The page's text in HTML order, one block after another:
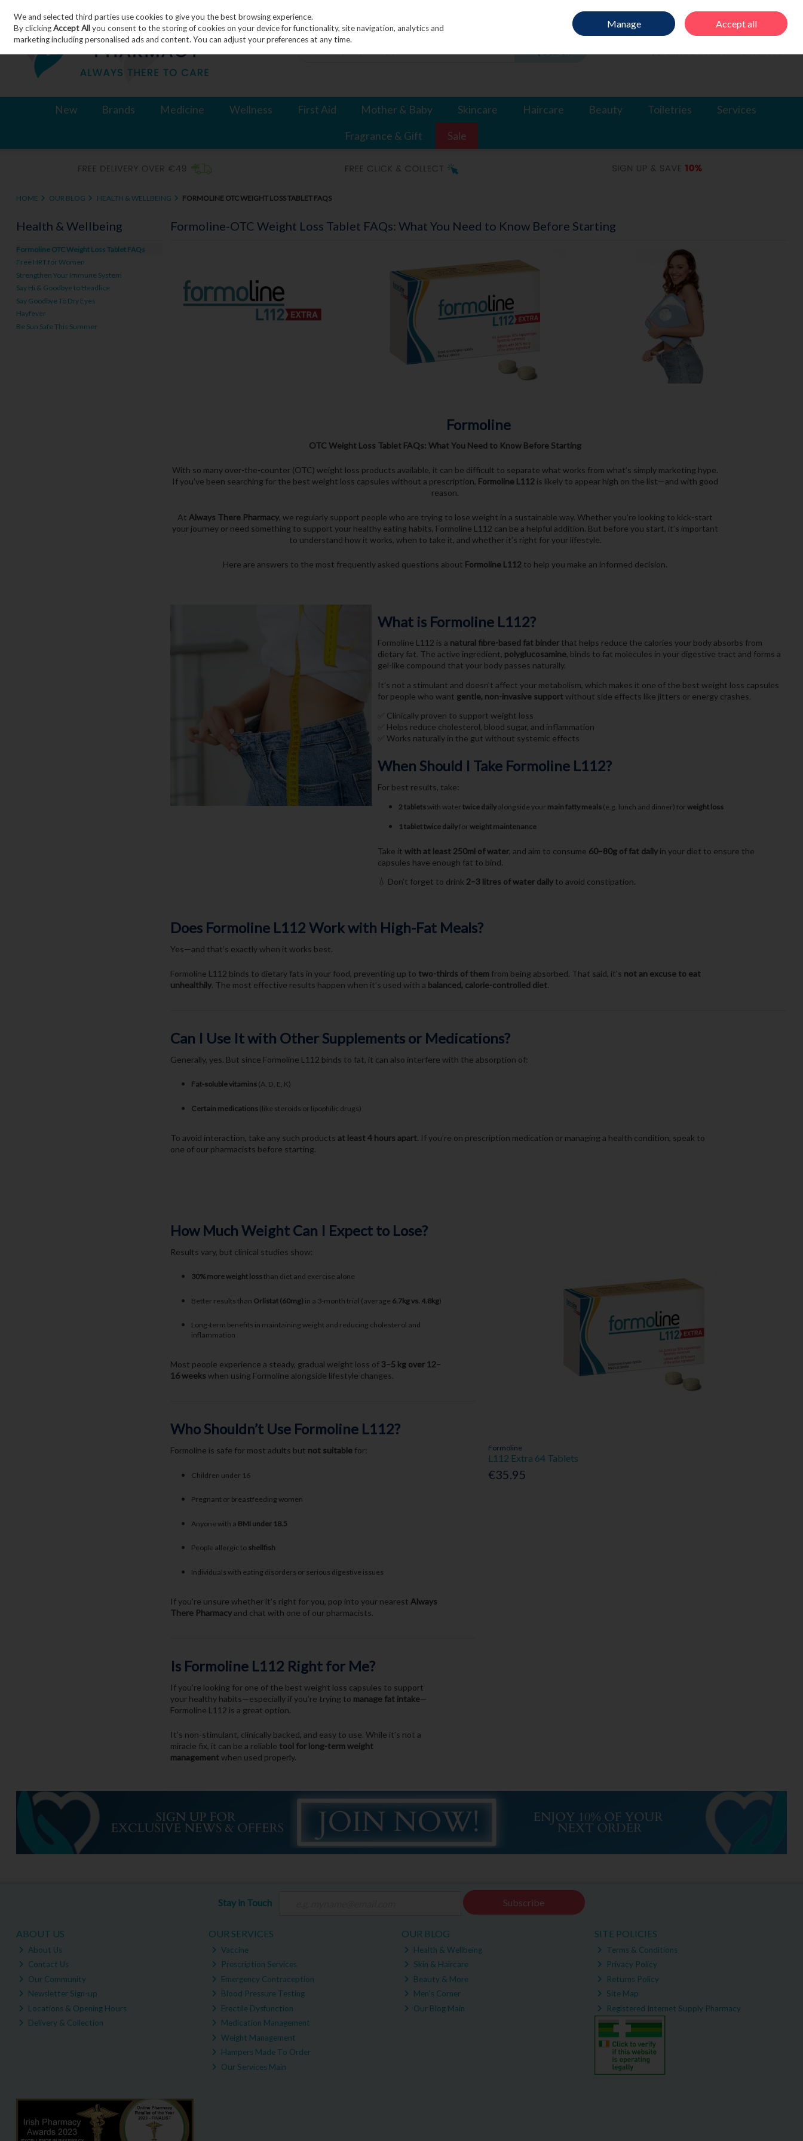
Skip to content
Join
New Brands Medicine Wellness First Aid Mother & Baby Skincare Haircare Beauty Toiletries Services
Fragrance & Gift Sale
HOME OUR BLOG HEALTH & WELLBEING FORMOLINE OTC WEIGHT LOSS TABLET FAQS
Health & Wellbeing
Formoline OTC Weight Loss Tablet FAQs
Free HRT for Women
Strengthen Your Immune System
Say Hi & Goodbye to Headlice
Say Goodbye To Dry Eyes
Hayfever
Be Sun Safe This Summer
Formoline-OTC Weight Loss Tablet FAQs: What You Need to Know Before Starting
Formoline
OTC Weight Loss Tablet FAQs: What You Need to Know Before Starting
With so many over-the-counter (OTC) weight loss products available, it can be difficult to separate what works from what’s simply marketing hype.
If you’ve been searching for the best weight loss capsules without a prescription, Formoline L112 is likely to appear high on the list—and with good
reason.
At Always There Pharmacy, we regularly support people who are trying to lose weight in a sustainable way. Whether you’re looking to kick-start
your journey or need something to support your healthy eating habits, Formoline L112 can be a helpful addition. But before you start, it’s important
to understand how it works, when to take it, and whether it’s right for your lifestyle.
Here are answers to the most frequently asked questions about Formoline L112 to help you make an informed decision.
What is Formoline L112?
Formoline L112 is a natural fibre-based fat binder that helps reduce the calories your body absorbs from
dietary fat. The active ingredient, polyglucosamine, binds to fat molecules in your digestive tract and forms a
gel-like compound that your body passes naturally.
It’s not a stimulant and doesn’t affect your metabolism, which makes it one of the best weight loss capsules
for people who want gentle, non-invasive supportwithout side effects like jitters or energy crashes.
✅ Clinically proven to support weight loss
✅ Helps reduce cholesterol, blood sugar, and inflammation
✅ Works naturally in the gut without systemic effects
When Should I Take Formoline L112?
For best results, take:
2 tabletswith watertwice daily alongside your main fatty meals (e.g. lunch and dinner) forweight loss
1 tablet twice dailyforweight maintenance
Take itwith at least 250ml of water, and aim to consume 60–80g of fat daily in your diet to ensure the
capsules have enough fat to bind.
💧 Don’t forget to drink 2–3 litres of water daily to avoid constipation.
Does Formoline L112 Work with High-Fat Meals?
Yes—and that’s exactly when it works best.
Formoline L112 binds to dietary fats in your food, preventing up to two-thirds of themfrom being absorbed. That said, it’s not an excuse to eat
unhealthily. The most effective results happen when it’s used with a balanced, calorie-controlled diet.
Can I Use It with Other Supplements or Medications?
Generally, yes. But since Formoline L112 binds to fat, it can also interfere with the absorption of:
Fat-soluble vitamins(A, D, E, K)
Certain medications(like steroids or lipophilic drugs)
To avoid interaction, take any such products at least 4 hours apart. If you’re on prescription medication or managing a health condition, speak to
one of our pharmacists before starting.
How Much Weight Can I Expect to Lose?
Results vary, but clinical studies show:
30% more weight lossthan diet and exercise alone
Better results than Orlistat (60mg) in a 3-month trial (average 6.7kg vs. 4.8kg)
Long-term benefits in maintaining weight and reducing cholesterol and
inflammation
Most people experience a steady, gradual weight loss of3–5 kg over 12–
16 weeks when using Formoline alongside lifestyle changes.
Who Shouldn’t Use Formoline L112?
Formoline is safe for most adults but not suitablefor:
Children under 16
Pregnant or breastfeeding women
Anyone with a BMI under 18.5
People allergic to shellfish
Individuals with eating disorders or serious digestive issues
If you’re unsure whether it’s right for you, pop into your nearest Always
There Pharmacyand chat with one of our pharmacists.
Is Formoline L112 Right for Me?
If you’re looking for one of the best weight loss capsules to support
your healthy habits—especially if you’re trying to manage fat intake—
Formoline L112 is a great option.
It’s non-stimulant, clinically backed, and easy to use. While it’s not a
miracle fix, it can be a reliable tool for long-term weight
managementwhen used properly.
Formoline
L112 Extra 64 Tablets
€35.95
Stay in Touch Subscribe
ABOUT US
About Us
Contact Us
Our Community
Newsletter Sign-up
Locations & Opening Hours
Delivery & Collection
OUR SERVICES
Vaccine
Prescription Services
Emergency Contraception
Blood Pressure Testing
Erectile Dysfunction
Medication Management
Weight Management
Hampers Made To Order
Our Services Main
OUR BLOG
Health & Wellbeing
Skin & Haircare
Beauty & More
Men's Corner
Our Blog Main
SITE POLICIES
Terms & Conditions
Privacy Policy
Returns Policy
Site Map
Registered Internet Supply Pharmacy
We and selected third parties use cookies to give you the best browsing experience.
By clickingAccept Allyou consent to the storing of cookies on your device for functionality, site navigation, analytics and
marketing including personalised ads and content. You can adjust your preferences at any time.
Manage Accept all